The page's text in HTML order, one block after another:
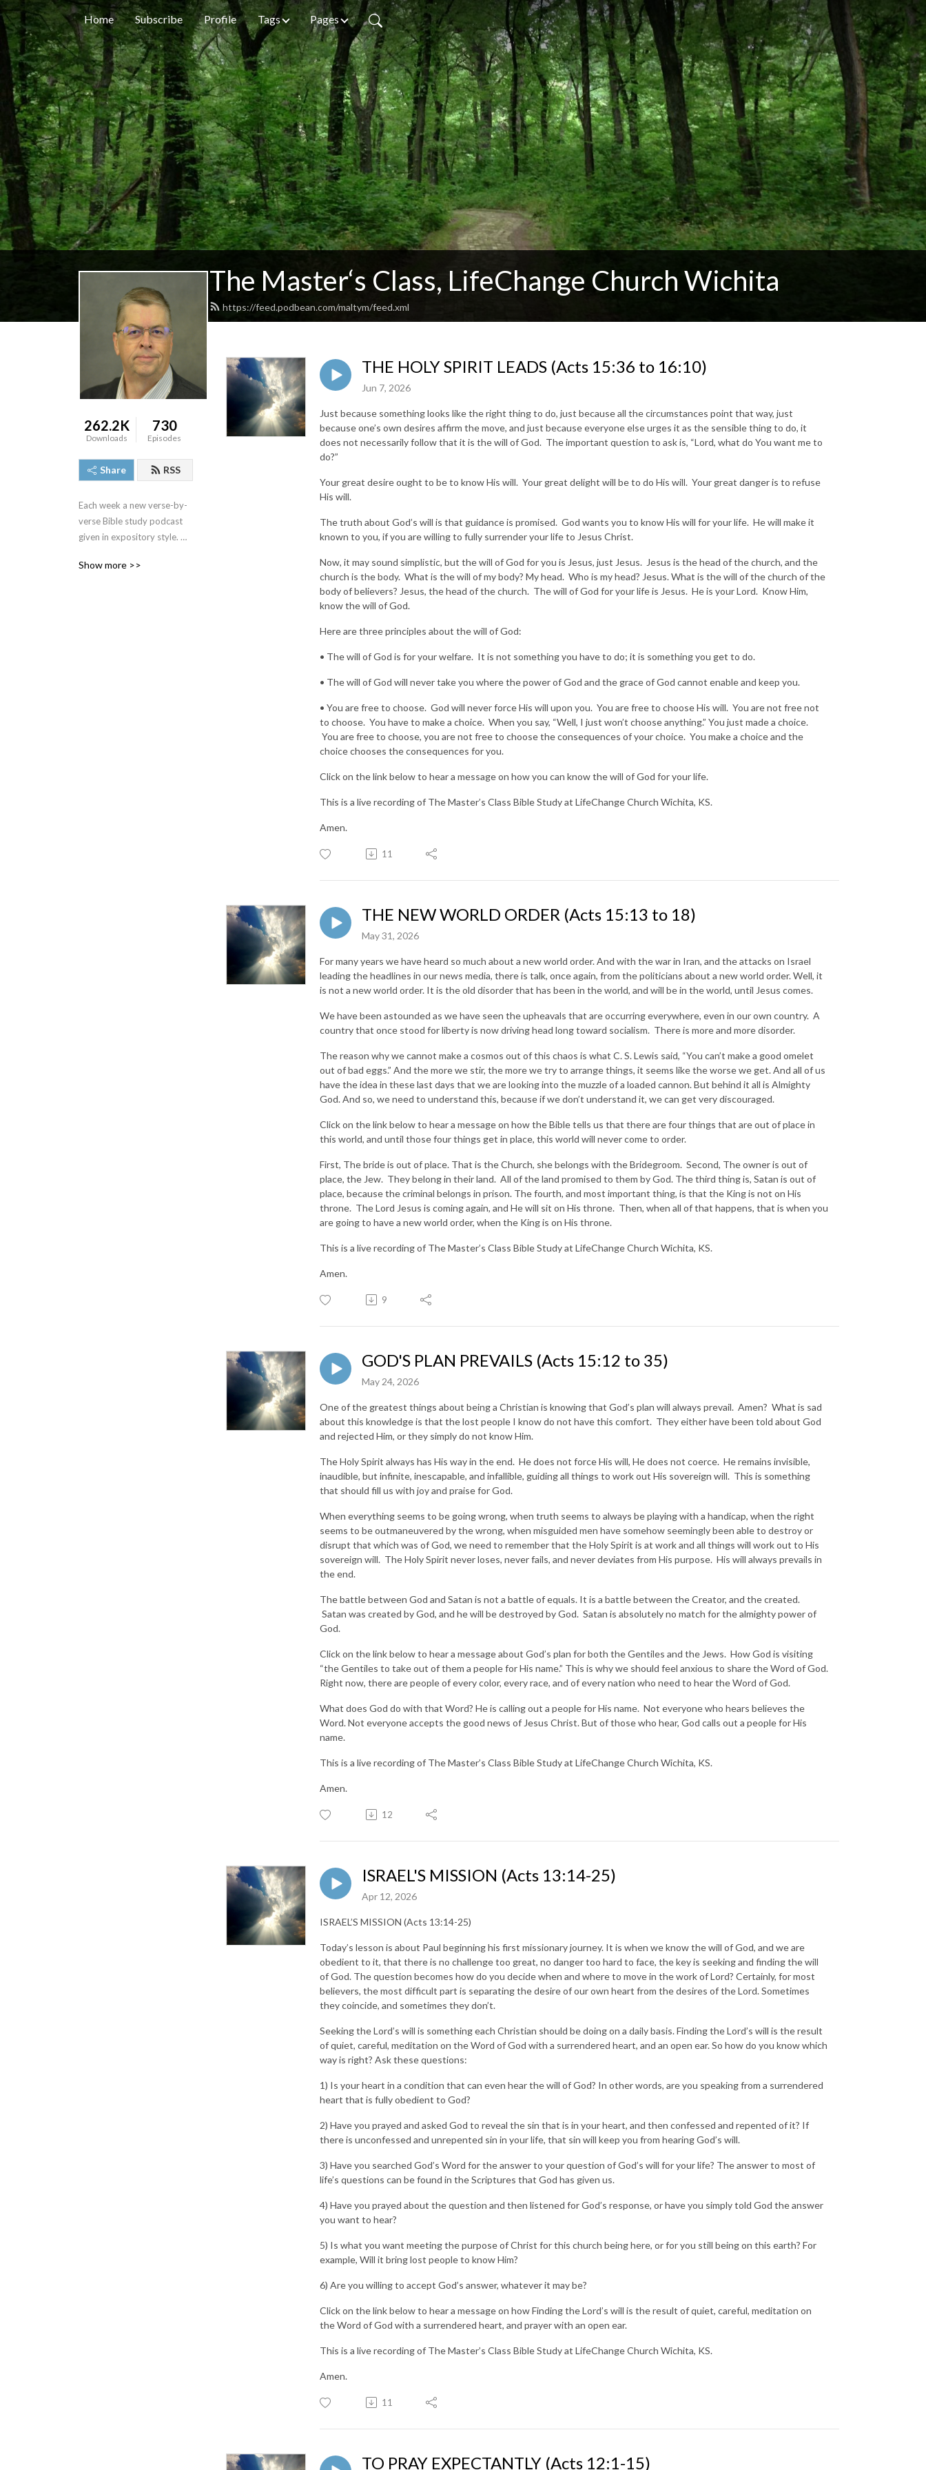
Home Subscribe Profile Tags Pages
The Master‘s Class, LifeChange Church Wichita
https://feed.podbean.com/maltym/feed.xml
262.2K
Downloads
730
Episodes
Share RSS
Each week a new verse-by-
verse Bible study podcast
given in expository style.
come alive as we study the
Show more >>
THE HOLY SPIRIT LEADS (Acts 15:36 to 16:10)
Jun 7, 2026
Just because something looks like the right thing to do, just because all the circumstances point that way, just
because one’s own desires affirm the move, and just because everyone else urges it as the sensible thing to do, it
does not necessarily follow that it is the will of God. The important question to ask is, “Lord, what do You want me to
do?”
Your great desire ought to be to know His will. Your great delight will be to do His will. Your great danger is to refuse
His will.
The truth about God’s will is that guidance is promised. God wants you to know His will for your life. He will make it
known to you, if you are willing to fully surrender your life to Jesus Christ.
Now, it may sound simplistic, but the will of God for you is Jesus, just Jesus. Jesus is the head of the church, and the
church is the body. What is the will of my body? My head. Who is my head? Jesus. What is the will of the church of the
body of believers? Jesus, the head of the church. The will of God for your life is Jesus. He is your Lord. Know Him,
know the will of God.
Here are three principles about the will of God:
• The will of God is for your welfare. It is not something you have to do; it is something you get to do.
• The will of God will never take you where the power of God and the grace of God cannot enable and keep you.
• You are free to choose. God will never force His will upon you. You are free to choose His will. You are not free not
to choose. You have to make a choice. When you say, “Well, I just won’t choose anything.” You just made a choice.
You are free to choose, you are not free to choose the consequences of your choice. You make a choice and the
choice chooses the consequences for you.
Click on the link below to hear a message on how you can know the will of God for your life.
This is a live recording of The Master’s Class Bible Study at LifeChange Church Wichita, KS.
Amen.
11
THE NEW WORLD ORDER (Acts 15:13 to 18)
May 31, 2026
For many years we have heard so much about a new world order. And with the war in Iran, and the attacks on Israel
leading the headlines in our news media, there is talk, once again, from the politicians about a new world order. Well, it
is not a new world order. It is the old disorder that has been in the world, and will be in the world, until Jesus comes.
We have been astounded as we have seen the upheavals that are occurring everywhere, even in our own country. A
country that once stood for liberty is now driving head long toward socialism. There is more and more disorder.
The reason why we cannot make a cosmos out of this chaos is what C. S. Lewis said, “You can’t make a good omelet
out of bad eggs.” And the more we stir, the more we try to arrange things, it seems like the worse we get. And all of us
have the idea in these last days that we are looking into the muzzle of a loaded cannon. But behind it all is Almighty
God. And so, we need to understand this, because if we don’t understand it, we can get very discouraged.
Click on the link below to hear a message on how the Bible tells us that there are four things that are out of place in
this world, and until those four things get in place, this world will never come to order.
First, The bride is out of place. That is the Church, she belongs with the Bridegroom. Second, The owner is out of
place, the Jew. They belong in their land. All of the land promised to them by God. The third thing is, Satan is out of
place, because the criminal belongs in prison. The fourth, and most important thing, is that the King is not on His
throne. The Lord Jesus is coming again, and He will sit on His throne. Then, when all of that happens, that is when you
are going to have a new world order, when the King is on His throne.
This is a live recording of The Master’s Class Bible Study at LifeChange Church Wichita, KS.
Amen.
9
GOD'S PLAN PREVAILS (Acts 15:12 to 35)
May 24, 2026
One of the greatest things about being a Christian is knowing that God’s plan will always prevail. Amen? What is sad
about this knowledge is that the lost people I know do not have this comfort. They either have been told about God
and rejected Him, or they simply do not know Him.
The Holy Spirit always has His way in the end. He does not force His will, He does not coerce. He remains invisible,
inaudible, but infinite, inescapable, and infallible, guiding all things to work out His sovereign will. This is something
that should fill us with joy and praise for God.
When everything seems to be going wrong, when truth seems to always be playing with a handicap, when the right
seems to be outmaneuvered by the wrong, when misguided men have somehow seemingly been able to destroy or
disrupt that which was of God, we need to remember that the Holy Spirit is at work and all things will work out to His
sovereign will. The Holy Spirit never loses, never fails, and never deviates from His purpose. His will always prevails in
the end.
The battle between God and Satan is not a battle of equals. It is a battle between the Creator, and the created.
Satan was created by God, and he will be destroyed by God. Satan is absolutely no match for the almighty power of
God.
Click on the link below to hear a message about God’s plan for both the Gentiles and the Jews. How God is visiting
“the Gentiles to take out of them a people for His name.” This is why we should feel anxious to share the Word of God.
Right now, there are people of every color, every race, and of every nation who need to hear the Word of God.
What does God do with that Word? He is calling out a people for His name. Not everyone who hears believes the
Word. Not everyone accepts the good news of Jesus Christ. But of those who hear, God calls out a people for His
name.
This is a live recording of The Master’s Class Bible Study at LifeChange Church Wichita, KS.
Amen.
12
ISRAEL'S MISSION (Acts 13:14-25)
Apr 12, 2026
ISRAEL’S MISSION (Acts 13:14-25)
Today’s lesson is about Paul beginning his first missionary journey. It is when we know the will of God, and we are
obedient to it, that there is no challenge too great, no danger too hard to face, the key is seeking and finding the will
of God. The question becomes how do you decide when and where to move in the work of Lord? Certainly, for most
believers, the most difficult part is separating the desire of our own heart from the desires of the Lord. Sometimes
they coincide, and sometimes they don’t.
Seeking the Lord’s will is something each Christian should be doing on a daily basis. Finding the Lord’s will is the result
of quiet, careful, meditation on the Word of God with a surrendered heart, and an open ear. So how do you know which
way is right? Ask these questions:
1) Is your heart in a condition that can even hear the will of God? In other words, are you speaking from a surrendered
heart that is fully obedient to God?
2) Have you prayed and asked God to reveal the sin that is in your heart, and then confessed and repented of it? If
there is unconfessed and unrepented sin in your life, that sin will keep you from hearing God’s will.
3) Have you searched God’s Word for the answer to your question of God’s will for your life? The answer to most of
life’s questions can be found in the Scriptures that God has given us.
4) Have you prayed about the question and then listened for God’s response, or have you simply told God the answer
you want to hear?
5) Is what you want meeting the purpose of Christ for this church being here, or for you still being on this earth? For
example, Will it bring lost people to know Him?
6) Are you willing to accept God’s answer, whatever it may be?
Click on the link below to hear a message on how Finding the Lord’s will is the result of quiet, careful, meditation on
the Word of God with a surrendered heart, and prayer with an open ear.
This is a live recording of The Master’s Class Bible Study at LifeChange Church Wichita, KS.
Amen.
11
TO PRAY EXPECTANTLY (Acts 12:1-15)